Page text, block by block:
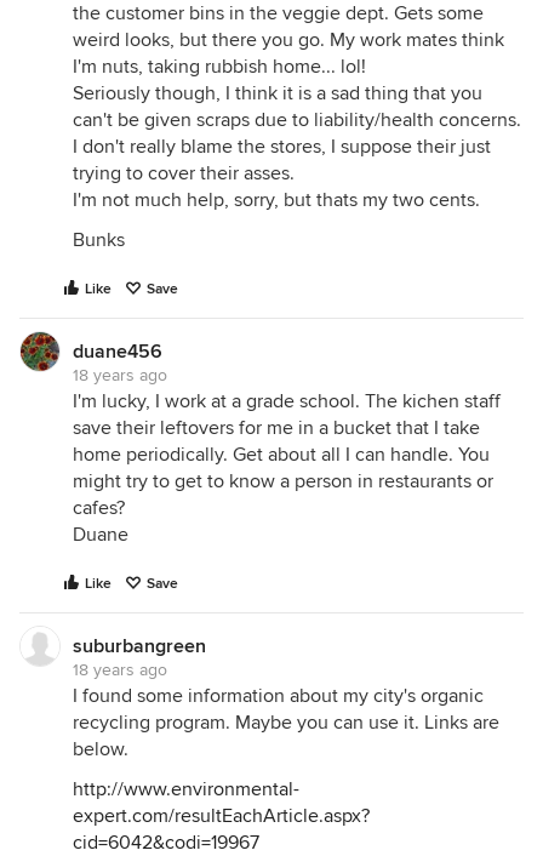
the customer bins in the veggie dept. Gets some
weird looks, but there you go. My work mates think
I'm nuts, taking rubbish home... lol!
Seriously though, I think it is a sad thing that you
can't be given scraps due to liability/health concerns.
I don't really blame the stores, I suppose their just
trying to cover their asses.
I'm not much help, sorry, but thats my two cents.
Bunks
Like Save
duane456
18 years ago
I'm lucky, I work at a grade school. The kichen staff
save their leftovers for me in a bucket that I take
home periodically. Get about all I can handle. You
might try to get to know a person in restaurants or
cafes?
Duane
Like Save
suburbangreen
18 years ago
I found some information about my city's organic
recycling program. Maybe you can use it. Links are
below.
http://www.environmental-
expert.com/resultEachArticle.aspx?
cid=6042&codi=19967